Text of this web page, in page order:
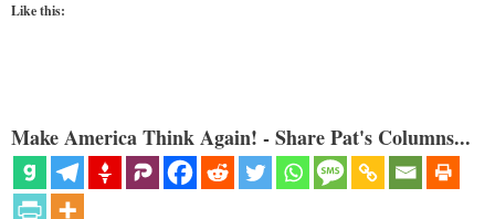
Like this:
Make America Think Again! - Share Pat's Columns...